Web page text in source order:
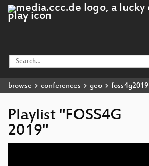
browse conferences geo foss4g2019
Playlist "FOSS4G
2019"